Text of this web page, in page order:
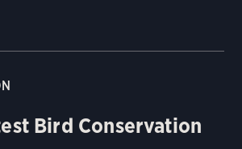
Bird Conservation